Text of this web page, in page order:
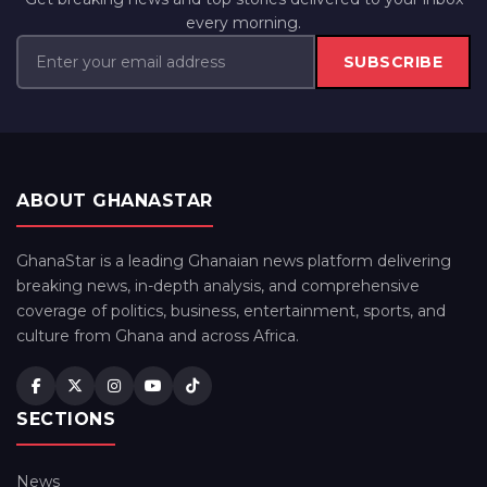
every morning.
SUBSCRIBE
ABOUT GHANASTAR
GhanaStar is a leading Ghanaian news platform delivering
breaking news, in-depth analysis, and comprehensive
coverage of politics, business, entertainment, sports, and
culture from Ghana and across Africa.
SECTIONS
News